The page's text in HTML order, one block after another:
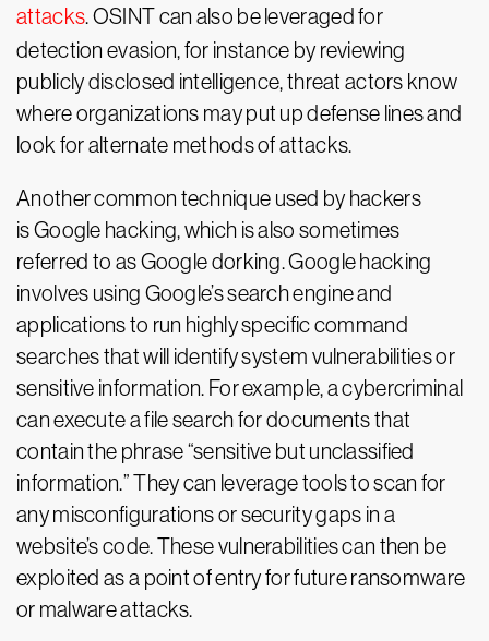
attacks. OSINT can also be leveraged for
detection evasion, for instance by reviewing
publicly disclosed intelligence, threat actors know
where organizations may put up defense lines and
look for alternate methods of attacks.
Another common technique used by hackers
is Google hacking, which is also sometimes
referred to as Google dorking. Google hacking
involves using Google’s search engine and
applications to run highly specific command
searches that will identify system vulnerabilities or
sensitive information. For example, a cybercriminal
can execute a file search for documents that
contain the phrase “sensitive but unclassified
information.” They can leverage tools to scan for
any misconfigurations or security gaps in a
website’s code. These vulnerabilities can then be
exploited as a point of entry for future ransomware
or malware attacks.